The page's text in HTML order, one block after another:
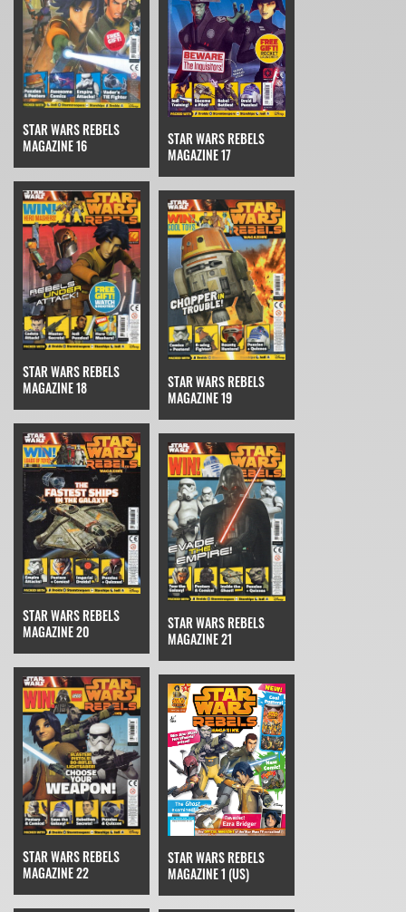
STAR WARS REBELS
MAGAZINE 16
STAR WARS REBELS
MAGAZINE 17
STAR WARS REBELS
MAGAZINE 18
STAR WARS REBELS
MAGAZINE 19
STAR WARS REBELS
MAGAZINE 20
STAR WARS REBELS
MAGAZINE 21
STAR WARS REBELS
MAGAZINE 22
STAR WARS REBELS
MAGAZINE 1 (US)